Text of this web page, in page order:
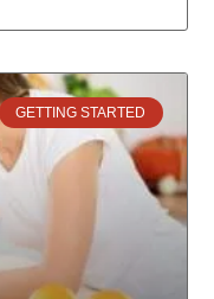
GETTING STARTED